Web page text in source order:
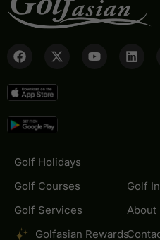
Golf Holidays
Golf Courses
Golf Services
Golfasian Rewards
Golf
About